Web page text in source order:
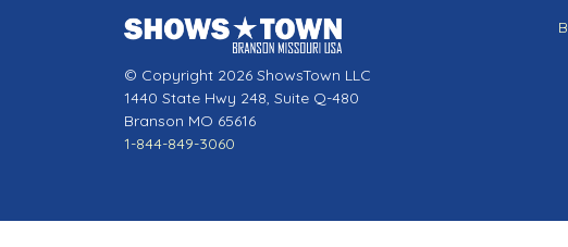
© Copyright 2026 ShowsTown LLC
1440 State Hwy 248, Suite Q-480
Branson MO 65616
1-844-849-3060